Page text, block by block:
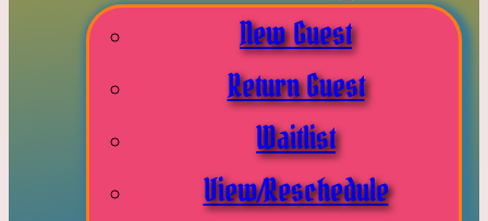
New Guest
Return Guest
Waitlist
View/Reschedule